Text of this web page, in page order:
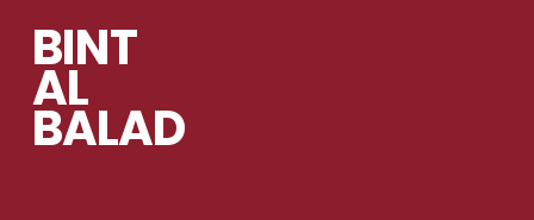
BINT
AL
BALAD